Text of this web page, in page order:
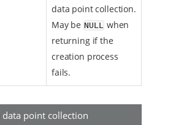
data point collection.
May be NULL when
returning if the
creation process
fails.
data point collection